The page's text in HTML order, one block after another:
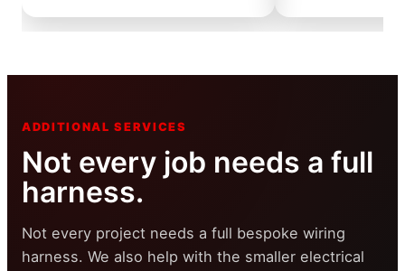
ADDITIONAL SERVICES
Not every job needs a full
harness.
Not every project needs a full bespoke wiring
harness. We also help with the smaller electrical